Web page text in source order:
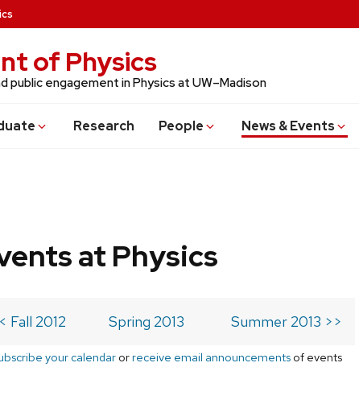
of Physics
public engagement in Physics at UW–Madison
uate Research People News & Events
at Physics
Fall 2012 Spring 2013 Summer 2013 >>
your calendar orreceive email announcements of events